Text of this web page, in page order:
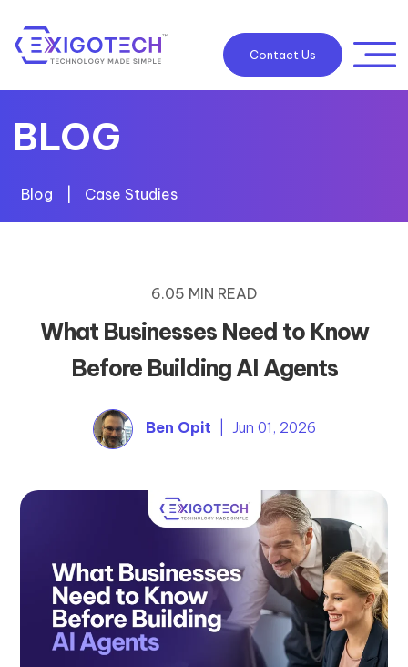
Contact Us
BLOG
Blog Case Studies
6.05 MIN READ
What Businesses Need to Know
Before Building AI Agents
Ben Opit | Jun 01, 2026